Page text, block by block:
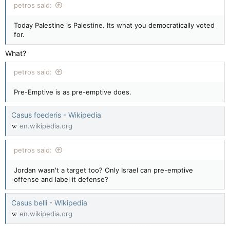
petros said:
Today Palestine is Palestine. Its what you democratically voted
for.
What?
petros said:
Pre-Emptive is as pre-emptive does.
Casus foederis - Wikipedia
en.wikipedia.org
petros said:
Jordan wasn't a target too? Only Israel can pre-emptive
offense and label it defense?
Casus belli - Wikipedia
en.wikipedia.org